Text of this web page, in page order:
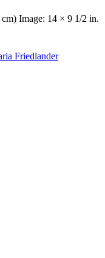
Image: 14 × 9 1/2 in.
Friedlander